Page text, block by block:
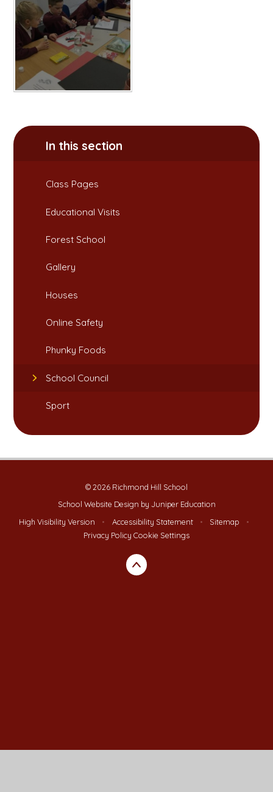
In this section
Class Pages
Educational Visits
Forest School
Gallery
Houses​​​​​​​
Online Safety​​​​​​​
Phunky Foods​​​​​​​
School Council
Sport
© 2026 Richmond Hill School
School Website Design by Juniper Education
High Visibility Version
• Accessibility Statement • Sitemap
•
Privacy Policy Cookie Settings